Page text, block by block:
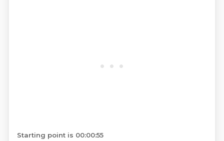
Starting point is 00:00:55